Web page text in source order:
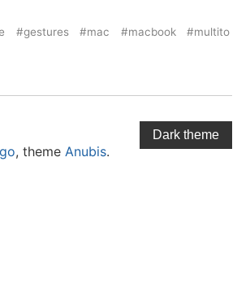
#gestures #mac #macbook
#multito
, themeAnubis.
Dark theme